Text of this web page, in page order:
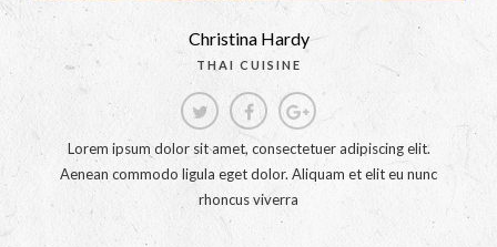
Christina Hardy
THAI CUISINE
Lorem ipsum dolor sit amet, consectetuer adipiscing elit.
Aenean commodo ligula eget dolor. Aliquam et elit eu nunc
rhoncus viverra